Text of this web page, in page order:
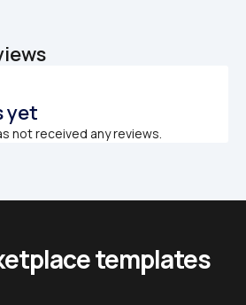
yet
not received any reviews.
templates